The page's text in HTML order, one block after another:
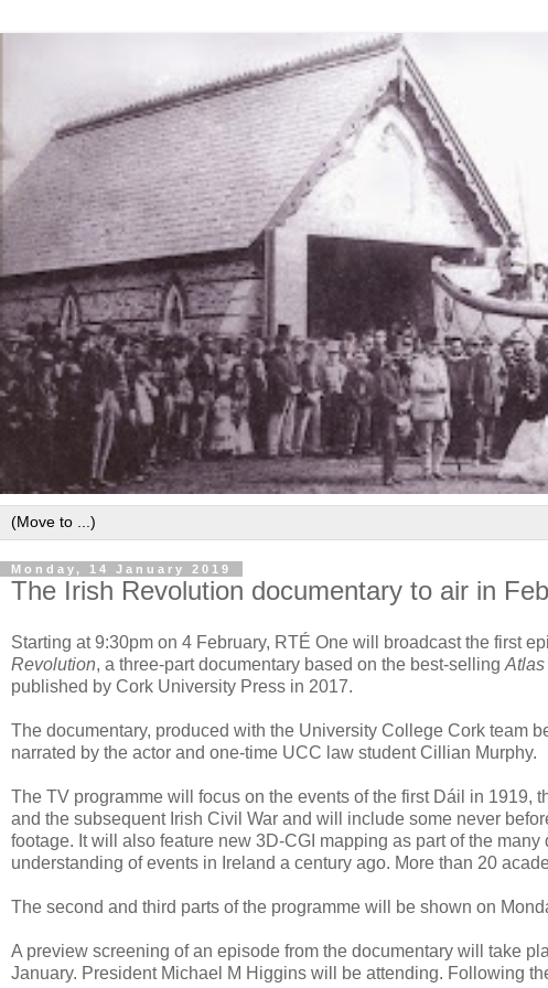
Monday, 14 January 2019
The Irish Revolution documentary to air in
Starting at 9:30pm on 4 February, RTÉ One will broadcast the first
Revolution, a three-part documentary based on the best-selling Atlas
published by Cork University Press in 2017.
The documentary, produced with the University College Cork team
narrated by the actor and one-time UCC law student Cillian Murphy.
The TV programme will focus on the events of the first Dáil in 1919,
and the subsequent Irish Civil War and will include some never
footage. It will also feature new 3D-CGI mapping as part of the
understanding of events in Ireland a century ago. More than 20
The second and third parts of the programme will be shown on
A preview screening of an episode from the documentary will take
January. President Michael M Higgins will be attending. Following